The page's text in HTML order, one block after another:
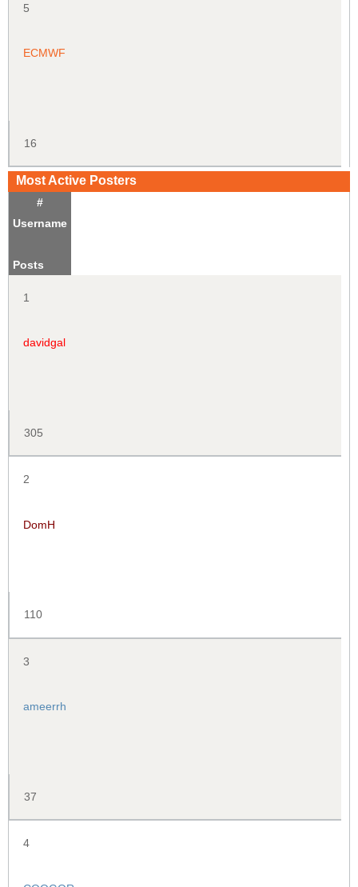
5
ECMWF
16
Most Active Posters
#
Username
Posts
1
davidgal
305
2
DomH
110
3
ameerrh
37
4